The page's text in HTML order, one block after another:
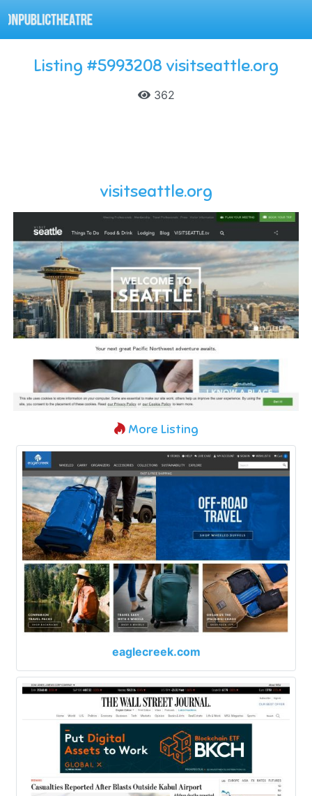
Listing #5993208 visitseattle.org
362
visitseattle.org
More Listing
eaglecreek.com